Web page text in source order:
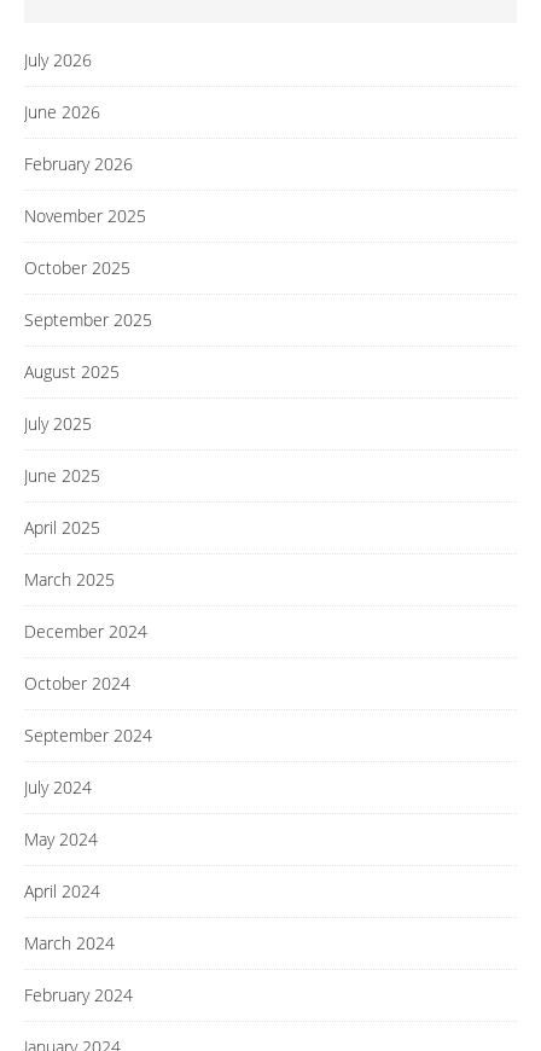
July 2026
June 2026
February 2026
November 2025
October 2025
September 2025
August 2025
July 2025
June 2025
April 2025
March 2025
December 2024
October 2024
September 2024
July 2024
May 2024
April 2024
March 2024
February 2024